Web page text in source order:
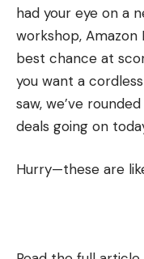
had your eye on a
workshop,
best chance at
you want a
saw, we’ve
deals going on
Hurry—these are